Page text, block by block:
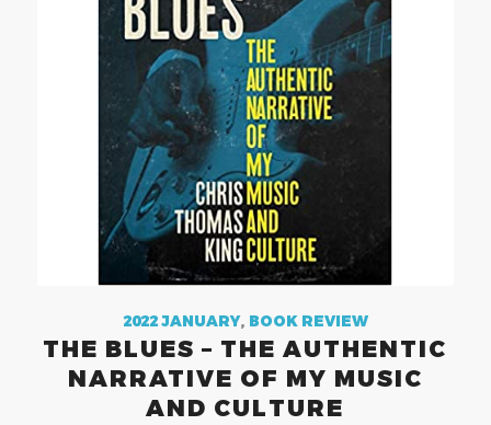
2022 JANUARY, BOOK REVIEW
THE BLUES – THE AUTHENTIC
NARRATIVE OF MY MUSIC
AND CULTURE